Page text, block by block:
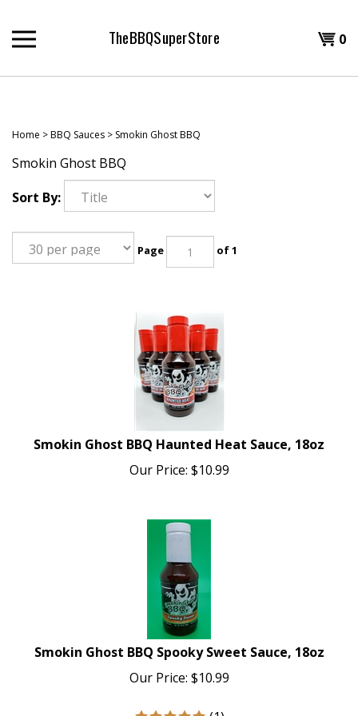
content
TheBBQSuperStore 0
Home >BBQ Sauces > Smokin Ghost BBQ
Smokin Ghost BBQ
Sort By:
Page of 1
Smokin Ghost BBQ Haunted Heat Sauce, 18oz
Our Price: $10.99
Smokin Ghost BBQ Spooky Sweet Sauce, 18oz
Our Price: $10.99
(1)